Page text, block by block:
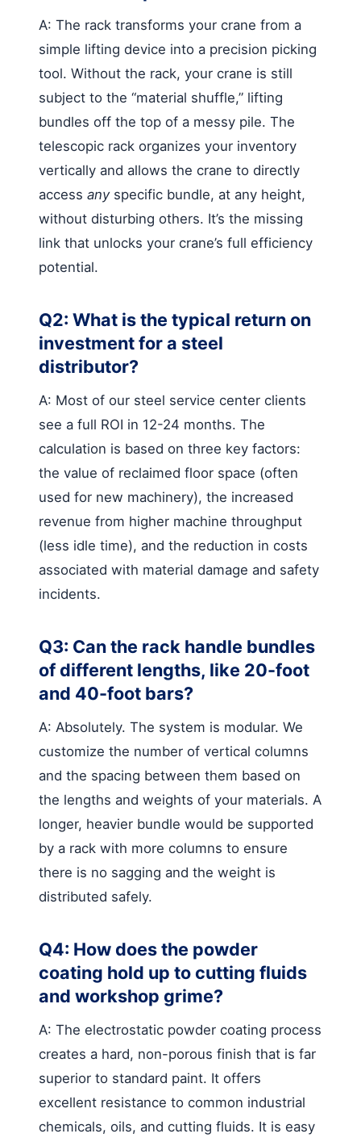
A: The rack transforms your crane from a
simple lifting device into a precision picking
tool. Without the rack, your crane is still
subject to the “material shuffle,” lifting
bundles off the top of a messy pile. The
telescopic rack organizes your inventory
vertically and allows the crane to directly
access anyspecific bundle, at any height,
without disturbing others. It’s the missing
link that unlocks your crane’s full efficiency
potential.
Q2: What is the typical return on
investment for a steel
distributor?
A: Most of our steel service center clients
see a full ROI in 12-24 months. The
calculation is based on three key factors:
the value of reclaimed floor space (often
used for new machinery), the increased
revenue from higher machine throughput
(less idle time), and the reduction in costs
associated with material damage and safety
incidents.
Q3: Can the rack handle bundles
of different lengths, like 20-foot
and 40-foot bars?
A: Absolutely. The system is modular. We
customize the number of vertical columns
and the spacing between them based on
the lengths and weights of your materials. A
longer, heavier bundle would be supported
by a rack with more columns to ensure
there is no sagging and the weight is
distributed safely.
Q4: How does the powder
coating hold up to cutting fluids
and workshop grime?
A: The electrostatic powder coating process
creates a hard, non-porous finish that is far
superior to standard paint. It offers
excellent resistance to common industrial
chemicals, oils, and cutting fluids. It is easy